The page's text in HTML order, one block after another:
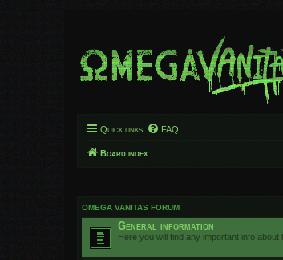
Quick links FAQ
Board index
OMEGA VANITAS FORUM
General information
Here you will find any important info about